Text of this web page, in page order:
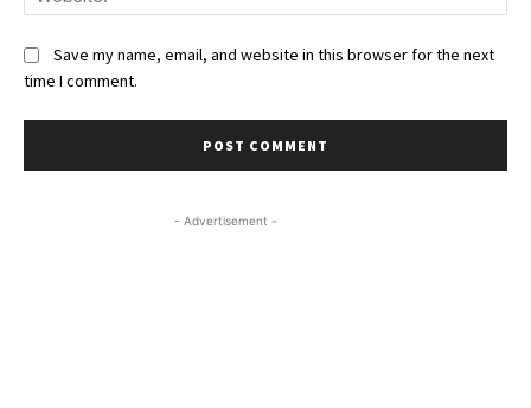
Save my name, email, and website in this browser for the next
time I comment.
- Advertisement -